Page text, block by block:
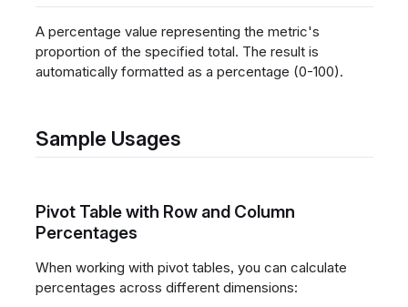
A percentage value representing the metric's
proportion of the specified total. The result is
automatically formatted as a percentage (0-100).
Sample Usages
Pivot Table with Row and Column
Percentages
When working with pivot tables, you can calculate
percentages across different dimensions: